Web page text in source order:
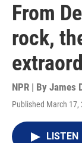
From
rock,
NPR | By James
Published March 17,
LISTEN